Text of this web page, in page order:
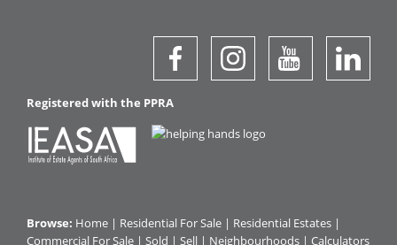
Registered with the PPRA
Browse: Home | Residential For Sale | Residential Estates |
Commercial For Sale | Sold | Sell | Neighbourhoods | Calculators